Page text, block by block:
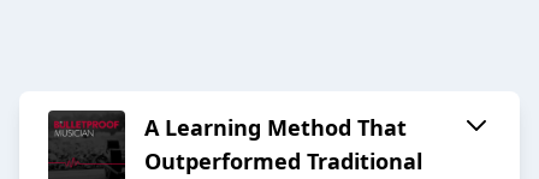
A Learning Method That
Outperformed Traditional